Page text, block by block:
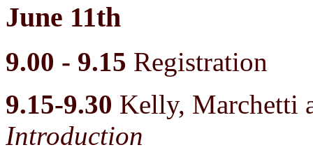
June 11th
9.00 - 9.15 Registration
9.15-9.30 Kelly, Marchetti
Introduction